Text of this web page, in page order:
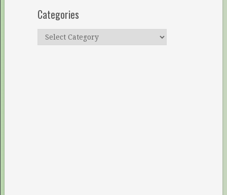
Categories
Categories